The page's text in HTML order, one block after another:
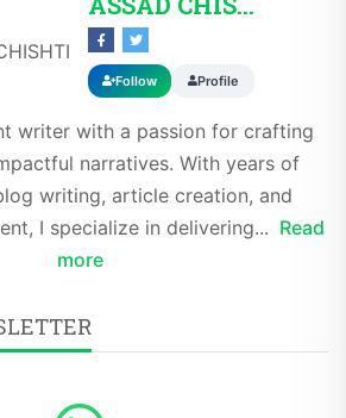
Follow Profile
writer with a passion for crafting
narratives. With years of
writing, article creation, and
I specialize in delivering... Read
more